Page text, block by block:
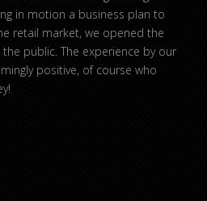
in motion a business plan to
retail market, we opened the
public. The experience by our
positive, of course who